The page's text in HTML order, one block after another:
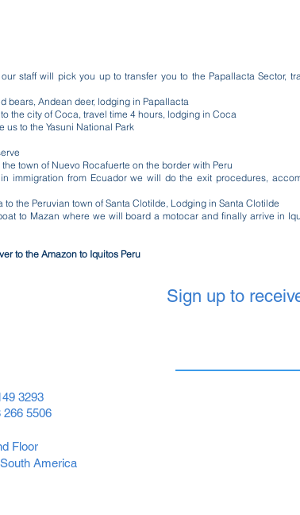
staff will pick you up to transfer you to the Papallacta Sector,
bears, Andean deer, lodging in Papallacta
the city of Coca, travel time 4 hours, lodging in Coca
to the Yasuni National Park
town of Nuevo Rocafuerte on the border with Peru
immigration from Ecuador we will do the exit procedures,
the Peruvian town of Santa Clotilde, Lodging in Santa Clotilde
to Mazan where we will board a motocar and finally arrive in
to the Amazon to Iquitos Peru
3293
266 5506
Floor
America
Sign up to